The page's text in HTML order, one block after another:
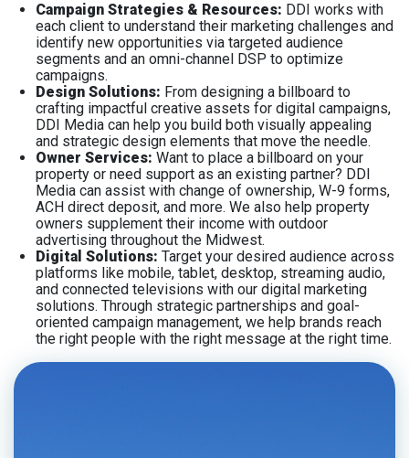
Campaign Strategies & Resources: DDI works with
each client to understand their marketing challenges and
identify new opportunities via targeted audience
segments and an omni-channel DSP to optimize
campaigns.
Design Solutions: From designing a billboard to
crafting impactful creative assets for digital campaigns,
DDI Media can help you build both visually appealing
and strategic design elements that move the needle.
Owner Services: Want to place a billboard on your
property or need support as an existing partner? DDI
Media can assist with change of ownership, W-9 forms,
ACH direct deposit, and more. We also help property
owners supplement their income with outdoor
advertising throughout the Midwest.
Digital Solutions: Target your desired audience across
platforms like mobile, tablet, desktop, streaming audio,
and connected televisions with our digital marketing
solutions. Through strategic partnerships and goal-
oriented campaign management, we help brands reach
the right people with the right message at the right time.